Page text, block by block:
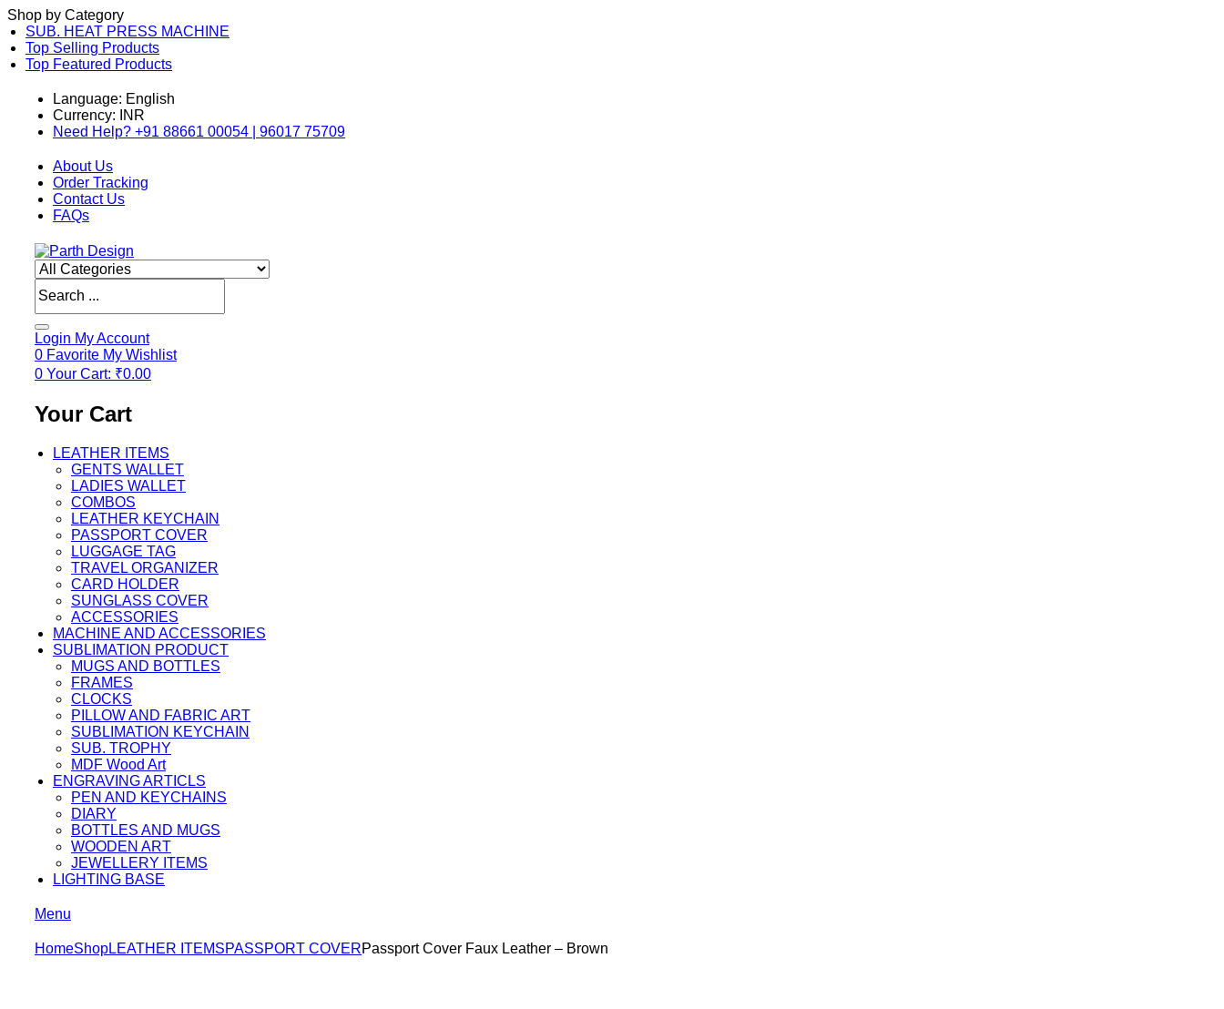
Shop by Category
SUB. HEAT PRESS MACHINE
Top Selling Products
Top Featured Products
Language: English
Currency: INR
Need Help? +91 88661 00054 | 96017 75709
About Us
Order Tracking
Contact Us
FAQs
search
Login My Account
0 Favorite My Wishlist
0 Your Cart: ₹0.00
Your Cart
LEATHER ITEMS
GENTS WALLET
LADIES WALLET
COMBOS
LEATHER KEYCHAIN
PASSPORT COVER
LUGGAGE TAG
TRAVEL ORGANIZER
CARD HOLDER
SUNGLASS COVER
ACCESSORIES
MACHINE AND ACCESSORIES
SUBLIMATION PRODUCT
MUGS AND BOTTLES
FRAMES
CLOCKS
PILLOW AND FABRIC ART
SUBLIMATION KEYCHAIN
SUB. TROPHY
MDF Wood Art
ENGRAVING ARTICLS
PEN AND KEYCHAINS
DIARY
BOTTLES AND MUGS
WOODEN ART
JEWELLERY ITEMS
LIGHTING BASE
Menu
HomeShopLEATHER ITEMSPASSPORT COVERPassport Cover Faux Leather – Brown